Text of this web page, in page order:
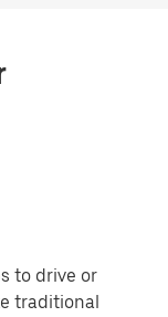
to drive or
traditional